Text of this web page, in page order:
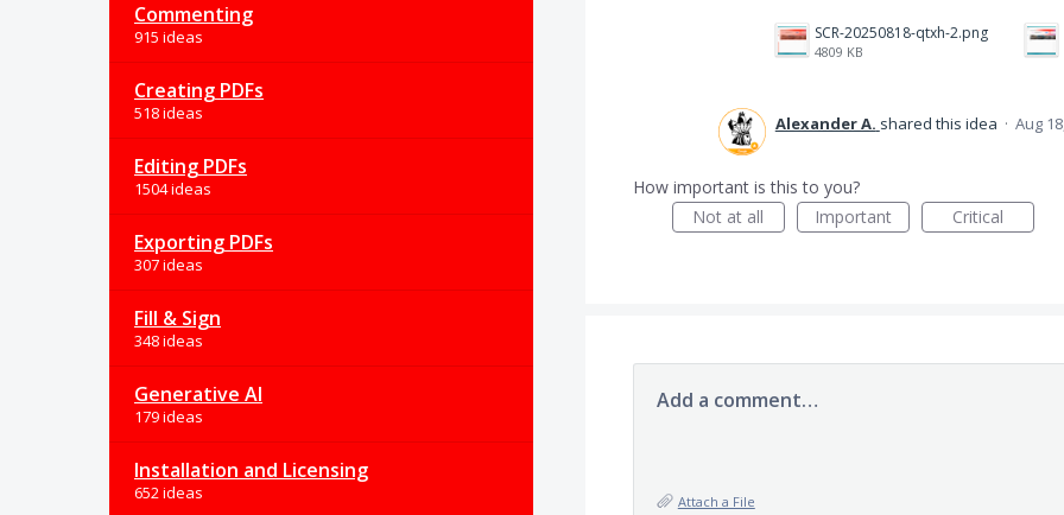
Commenting
915 ideas
Creating PDFs
518 ideas
Editing PDFs
1504 ideas
Exporting PDFs
307 ideas
Fill & Sign
348 ideas
Generative AI
179 ideas
Installation and Licensing
652 ideas
SCR-20250818-qtxh-2.png
4809 KB
Alexander A. shared this idea · Aug
How important is this to you?
Not at all
Important Critical
Add a comment…
Attach a File